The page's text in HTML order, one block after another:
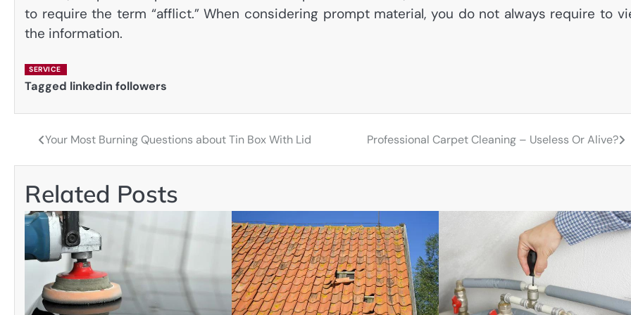
to require the term “afflict.” When considering prompt material, you do not always require to
the information.
SERVICE
Tagged linkedin followers
Post
navigation
Your Most Burning Questions about Tin Box With Lid Professional Carpet Cleaning – Useless Or Alive?
Related Posts